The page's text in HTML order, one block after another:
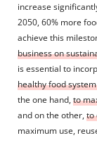
increase
2050, 60% more
achieve this
business on
is essential to
healthy food
the one hand, to
and on the other, to
maximum use,